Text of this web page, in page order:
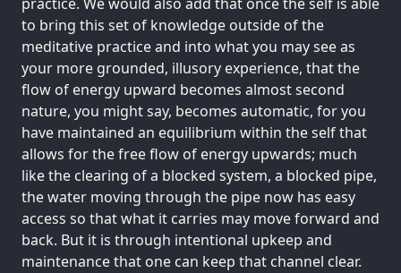
to bring this set of knowledge outside of the
meditative practice and into what you may see as
your more grounded, illusory experience, that the
flow of energy upward becomes almost second
nature, you might say, becomes automatic, for you
have maintained an equilibrium within the self that
allows for the free flow of energy upwards; much
like the clearing of a blocked system, a blocked pipe,
the water moving through the pipe now has easy
access so that what it carries may move forward and
back. But it is through intentional upkeep and
maintenance that one can keep that channel clear.